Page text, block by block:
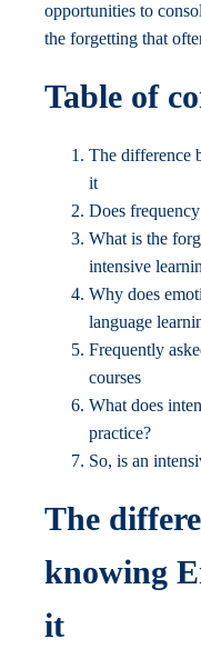
opportunities to
the forgetting that
Table of
The difference
it
Does
What is the
intensive
Why does
language
Frequently
courses
What does
practice?
So, is an
The
knowing
it